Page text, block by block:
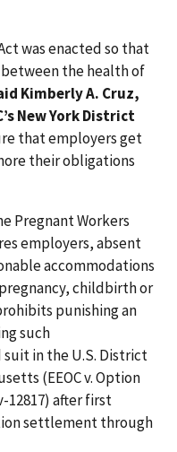
was enacted so that
the health of
Kimberly A. Cruz,
New York District
that employers get
their obligations
Pregnant Workers
employers, absent
accommodations
childbirth or
punishing an
such
suit in the U.S. District
(EEOC v. Option
12817) after first
settlement through